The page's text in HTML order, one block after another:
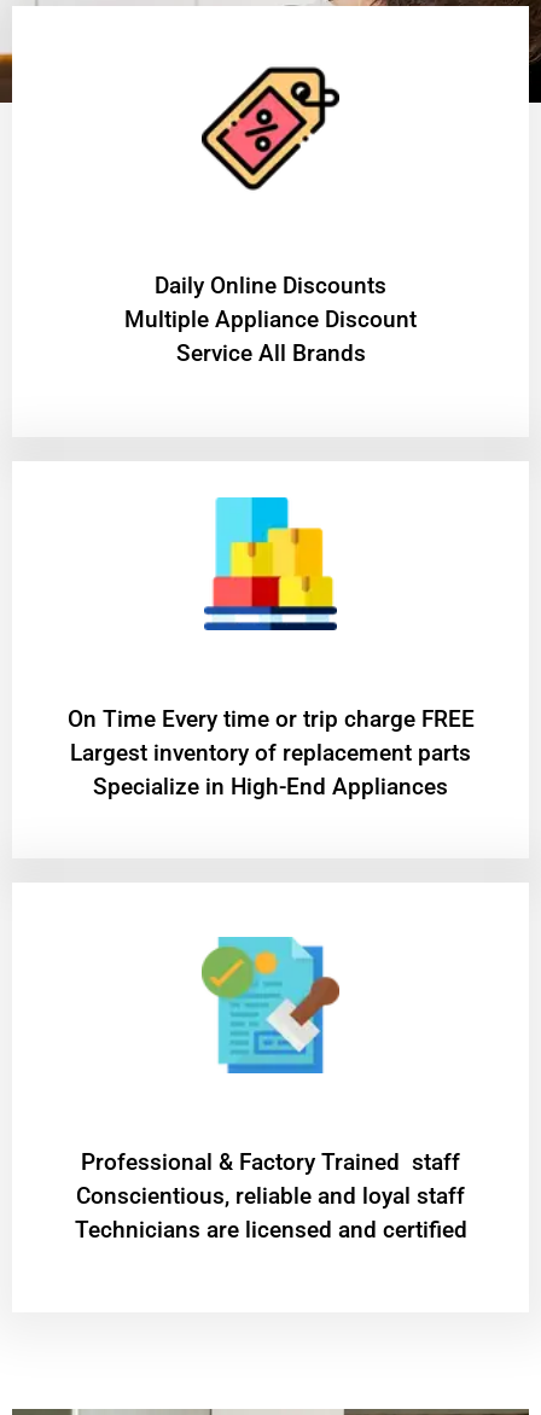
​Daily Online Discounts
Multiple Appliance Discount
Service All Brands
On Time Every time or trip charge FREE
Largest inventory of replacement parts
Specialize in High-End Appliances
Professional & Factory Trained staff
Conscientious, reliable and loyal staff
Technicians are licensed and certified